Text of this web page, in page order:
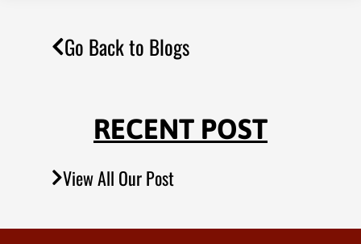
Go Back to Blogs
RECENT POST
View All Our Post